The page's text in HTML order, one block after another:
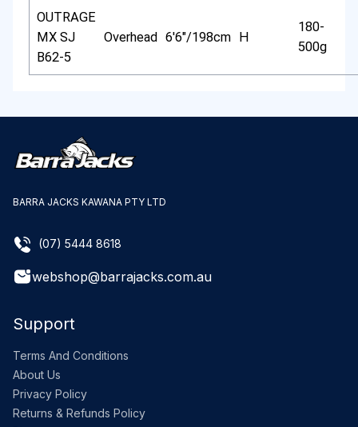
OUTRAGE
MX SJ
B62-5
Overhead 6'6"/198cm H
180-
500g
BARRA JACKS KAWANA PTY LTD
(07) 5444 8618
webshop@barrajacks.com.au
Support
Terms And Conditions
About Us
Privacy Policy
Returns & Refunds Policy